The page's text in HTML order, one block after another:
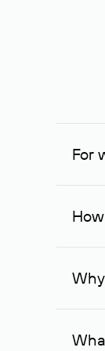
For
The
To
The